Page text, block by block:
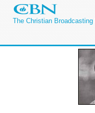
The Christian Broadcasting